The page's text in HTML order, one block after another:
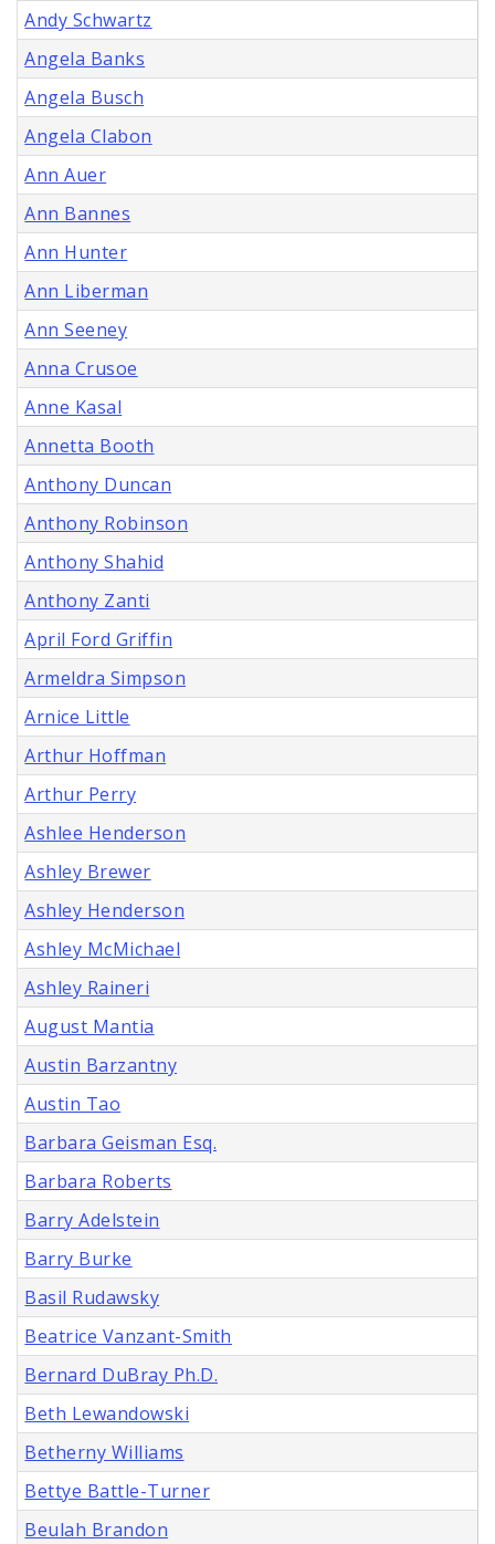
Andy Schwartz
Angela Banks
Angela Busch
Angela Clabon
Ann Auer
Ann Bannes
Ann Hunter
Ann Liberman
Ann Seeney
Anna Crusoe
Anne Kasal
Annetta Booth
Anthony Duncan
Anthony Robinson
Anthony Shahid
Anthony Zanti
April Ford Griffin
Armeldra Simpson
Arnice Little
Arthur Hoffman
Arthur Perry
Ashlee Henderson
Ashley Brewer
Ashley Henderson
Ashley McMichael
Ashley Raineri
August Mantia
Austin Barzantny
Austin Tao
Barbara Geisman Esq.
Barbara Roberts
Barry Adelstein
Barry Burke
Basil Rudawsky
Beatrice Vanzant-Smith
Bernard DuBray Ph.D.
Beth Lewandowski
Betherny Williams
Bettye Battle-Turner
Beulah Brandon